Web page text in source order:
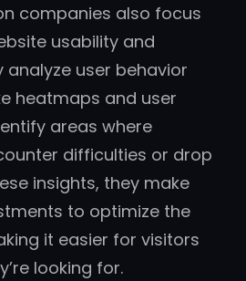
companies also focus
usability and
analyze user behavior
heatmaps and user
areas where
difficulties or drop
insights, they make
to optimize the
it easier for visitors
looking for.